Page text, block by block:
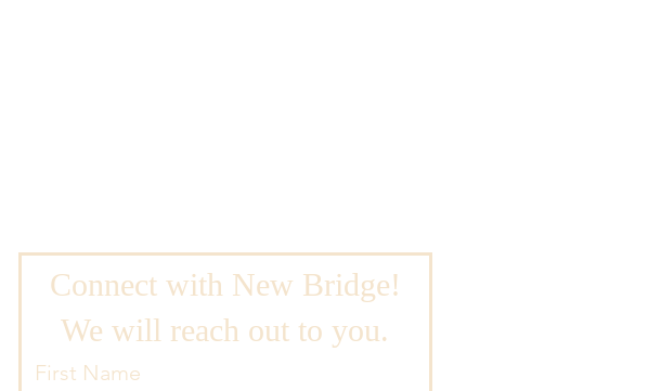
Connect with New Bridge!
We will reach out to you.
First Name